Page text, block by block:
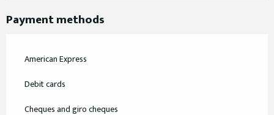
Payment methods
American Express
Debit cards
Cheques and giro cheques